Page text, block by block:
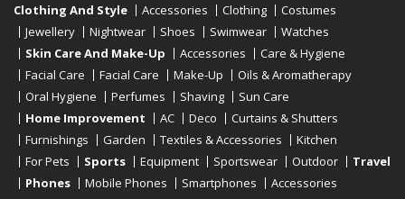
Clothing And Style Accessories Clothing
Costumes
Jewellery
Nightwear Shoes Swimwear
Watches
Skin Care And Make-Up
Accessories
Care & Hygiene
Facial Care
Facial Care Make-Up
Oils & Aromatherapy
Oral Hygiene
Perfumes Shaving
Sun Care
Home Improvement
AC Deco
Curtains & Shutters
Furnishings
Garden Textiles & Accessories
Kitchen
For Pets
Sports Equipment Sportswear Outdoor
Travel
Phones
Mobile Phones Smartphones
Accessories